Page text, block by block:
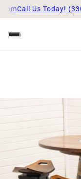
Call Us Today!